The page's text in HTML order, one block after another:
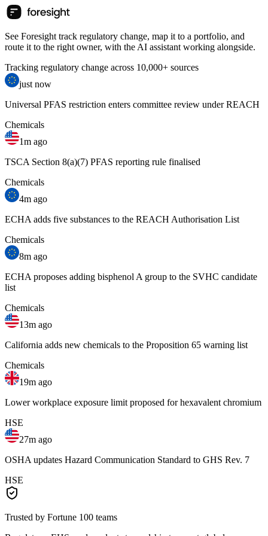
See Foresight track regulatory change, map it to a portfolio, and
route it to the right owner, with the AI assistant working alongside.
Tracking regulatory change across 10,000+ sources
just now
Universal PFAS restriction enters committee review under REACH
Chemicals
1m ago
TSCA Section 8(a)(7) PFAS reporting rule finalised
Chemicals
4m ago
ECHA adds five substances to the REACH Authorisation List
Chemicals
8m ago
ECHA proposes adding bisphenol A group to the SVHC candidate
list
Chemicals
13m ago
California adds new chemicals to the Proposition 65 warning list
Chemicals
19m ago
Lower workplace exposure limit proposed for hexavalent chromium
HSE
27m ago
OSHA updates Hazard Communication Standard to GHS Rev. 7
HSE
Trusted by Fortune 100 teams